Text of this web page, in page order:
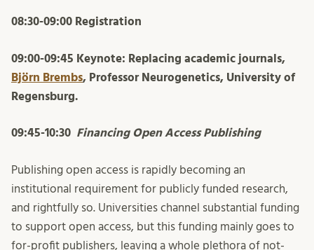
08:30-09:00 Registration
09:00-09:45 Keynote: Replacing academic journals,
Björn Brembs, Professor Neurogenetics, University of
Regensburg.
09:45-10:30 Financing Open Access Publishing
Publishing open access is rapidly becoming an
institutional requirement for publicly funded research,
and rightfully so. Universities channel substantial funding
to support open access, but this funding mainly goes to
for-profit publishers, leaving a whole plethora of not-